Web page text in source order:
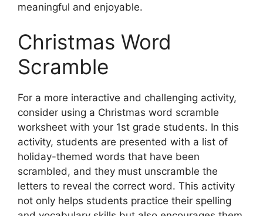
meaningful and enjoyable.
Christmas Word
Scramble
For a more interactive and challenging activity,
consider using a Christmas word scramble
worksheet with your 1st grade students. In this
activity, students are presented with a list of
holiday-themed words that have been
scrambled, and they must unscramble the
letters to reveal the correct word. This activity
not only helps students practice their spelling